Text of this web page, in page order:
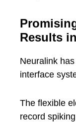
Results
Neuralink
interface
The flexible
record